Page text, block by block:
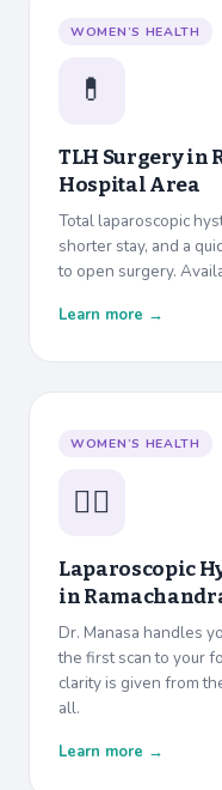
WOMEN’S HEALTH
💊
TLH Surgery in
Hospital Area
Total laparoscopic
shorter stay, and a
to open surgery.
Learn more →
WOMEN’S HEALTH
👩‍⚕️
Laparoscopic
in
Dr. Manasa handles
the first scan to your
clarity is given from
all.
Learn more →